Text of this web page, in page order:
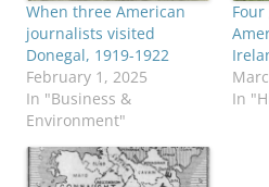
When three American
journalists visited
Donegal, 1919-1922
February 1, 2025
In "Business &
Environment"
In